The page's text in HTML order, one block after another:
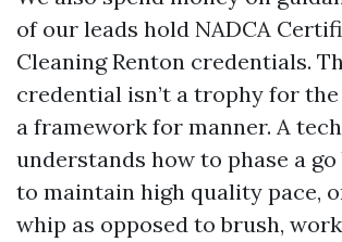
of our leads hold NADCA
Cleaning Renton credentials.
credential isn’t a trophy for the
a framework for manner. A
understands how to phase a
to maintain high quality pace,
whip as opposed to brush,